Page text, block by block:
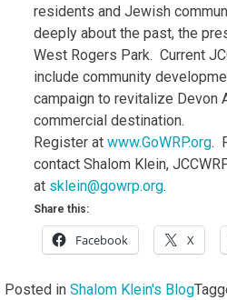
residents and Jewish
deeply about the past, the
West Rogers Park. Current
include community
campaign to revitalize Devon
commercial destination.
Register at www.GoWRP.org.
contact Shalom Klein,
at sklein@gowrp.org.
Share this:
Facebook X
Posted in Shalom Klein's Blog